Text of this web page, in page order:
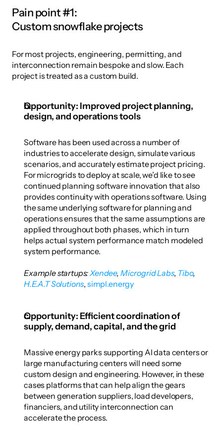
Pain point #1:
Custom snowflake projects
For most projects, engineering, permitting, and
interconnection remain bespoke and slow. Each
project is treated as a custom build.
Opportunity: Improved project planning,
design, and operations tools
Software has been used across a number of
industries to accelerate design, simulate various
scenarios, and accurately estimate project pricing.
For microgrids to deploy at scale, we’d like to see
continued planning software innovation that also
provides continuity with operations software. Using
the same underlying software for planning and
operations ensures that the same assumptions are
applied throughout both phases, which in turn
helps actual system performance match modeled
system performance.
Example startups: Xendee, Microgrid Labs, Tibo,
H.E.A.T Solutions, simpl.energy
Opportunity: Efficient coordination of
supply, demand, capital, and the grid
Massive energy parks supporting AI data centers or
large manufacturing centers will need some
custom design and engineering. However, in these
cases platforms that can help align the gears
between generation suppliers, load developers,
financiers, and utility interconnection can
accelerate the process.